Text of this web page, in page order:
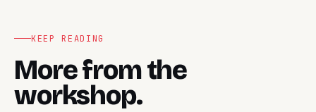
KEEP READING
More from the
workshop.